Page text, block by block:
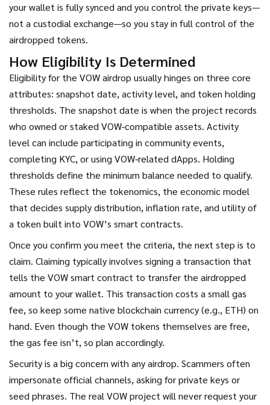
your wallet is fully synced and you control the private keys—
not a custodial exchange—so you stay in full control of the
airdropped tokens.
How Eligibility Is Determined
Eligibility for the VOW airdrop usually hinges on three core
attributes: snapshot date, activity level, and token holding
thresholds. The snapshot date is when the project records
who owned or staked VOW‑compatible assets. Activity
level can include participating in community events,
completing KYC, or using VOW‑related dApps. Holding
thresholds define the minimum balance needed to qualify.
These rules reflect the tokenomics, the economic model
that decides supply distribution, inflation rate, and utility of
a token built into VOW’s smart contracts.
Once you confirm you meet the criteria, the next step is to
claim. Claiming typically involves signing a transaction that
tells the VOW smart contract to transfer the airdropped
amount to your wallet. This transaction costs a small gas
fee, so keep some native blockchain currency (e.g., ETH) on
hand. Even though the VOW tokens themselves are free,
the gas fee isn’t, so plan accordingly.
Security is a big concern with any airdrop. Scammers often
impersonate official channels, asking for private keys or
seed phrases. The real VOW project will never request your